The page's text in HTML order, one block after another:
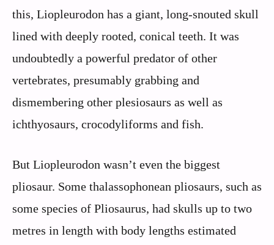
this, Liopleurodon has a giant, long-snouted skull
lined with deeply rooted, conical teeth. It was
undoubtedly a powerful predator of other
vertebrates, presumably grabbing and
dismembering other plesiosaurs as well as
ichthyosaurs, crocodyliforms and fish.
But Liopleurodon wasn’t even the biggest
pliosaur. Some thalassophonean pliosaurs, such as
some species of Pliosaurus, had skulls up to two
metres in length with body lengths estimated